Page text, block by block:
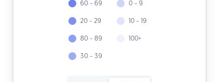
60 - 69
20 - 29
80 - 89
30 - 39
0 - 9
10 - 19
100+